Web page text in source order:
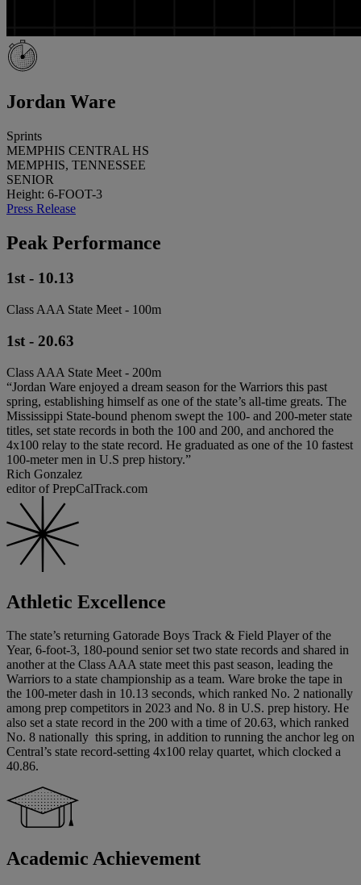
Jordan Ware
Sprints
MEMPHIS CENTRAL HS
MEMPHIS, TENNESSEE
SENIOR
Height: 6-FOOT-3
Press Release
Peak Performance
1st - 10.13
Class AAA State Meet - 100m
1st - 20.63
Class AAA State Meet - 200m
“Jordan Ware enjoyed a dream season for the Warriors this past
spring, establishing himself as one of the state’s all-time greats. The
Mississippi State-bound phenom swept the 100- and 200-meter state
titles, set state records in both the 100 and 200, and anchored the
4x100 relay to the state record. He graduated as one of the 10 fastest
100-meter men in U.S prep history.”
Rich Gonzalez
editor of PrepCalTrack.com
Athletic Excellence
The state’s returning Gatorade Boys Track & Field Player of the
Year, 6-foot-3, 180-pound senior set two state records and shared in
another at the Class AAA state meet this past season, leading the
Warriors to a state championship as a team. Ware broke the tape in
the 100-meter dash in 10.13 seconds, which ranked No. 2 nationally
among prep competitors in 2023 and No. 8 in U.S. prep history. He
also set a state record in the 200 with a time of 20.63, which ranked
No. 8 nationally this spring, in addition to running the anchor leg on
Central’s state record-setting 4x100 relay quartet, which clocked a
40.86.
Academic Achievement